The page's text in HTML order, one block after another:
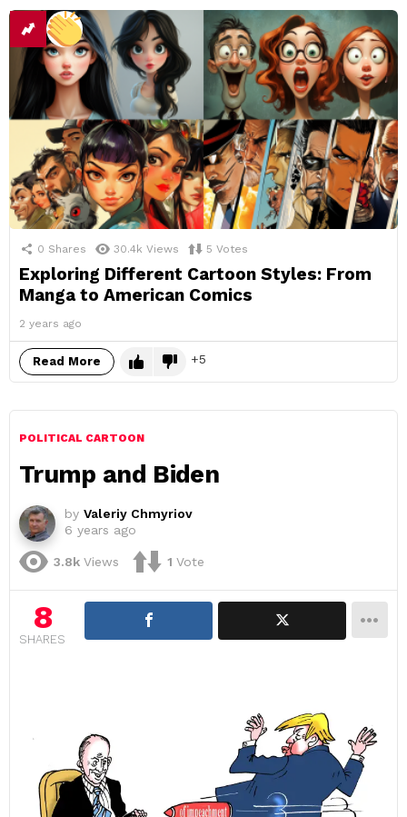
0 Shares 30.4k Views 5 Votes
Exploring Different Cartoon Styles: From
Manga to American Comics
2 years ago
Read More 5
POLITICAL CARTOON
Trump and Biden
by Valeriy Chmyriov
6 years ago
3.8k Views 1 Vote
8
SHARES